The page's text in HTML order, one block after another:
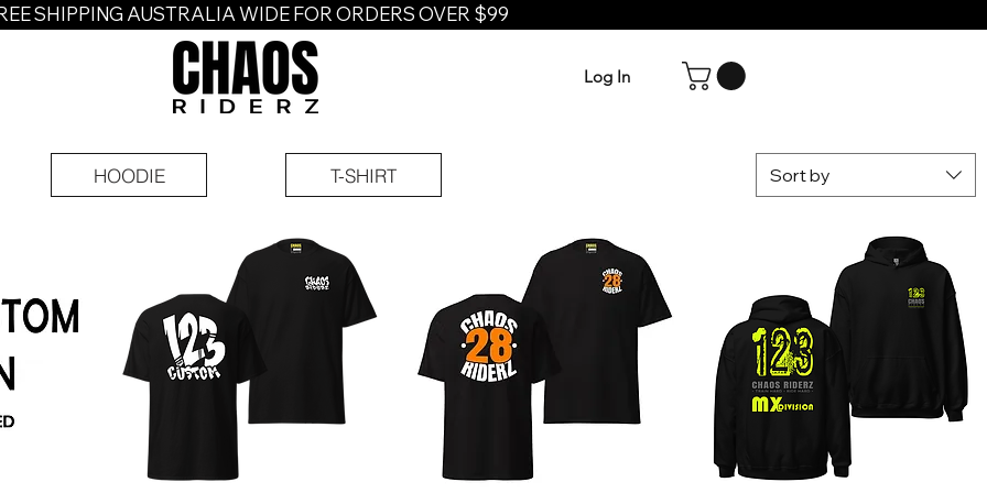
SHIPPING AUSTRALIA WIDE FOR ORDERS OVER $99
Log In
Sort by
HOODIE T-SHIRT